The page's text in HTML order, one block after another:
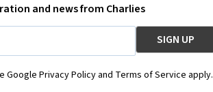
and news from Charlies
Google Privacy Policy and Terms of Service apply.